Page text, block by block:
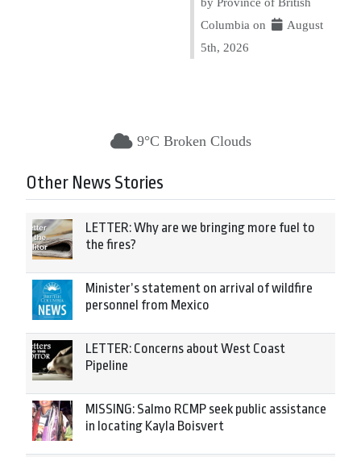
Columbia on
August
5th, 2026
9°C Broken Clouds
Other News Stories
LETTER: Why are we bringing more fuel to
the fires?
Minister’s statement on arrival of wildfire
personnel from Mexico
LETTER: Concerns about West Coast
Pipeline
MISSING: Salmo RCMP seek public assistance
in locating Kayla Boisvert